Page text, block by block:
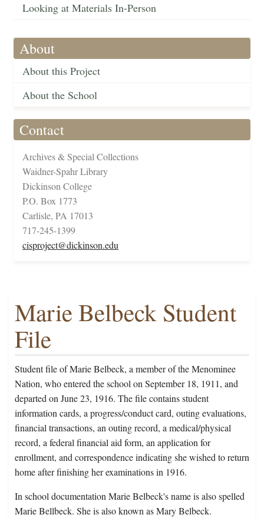
Looking at Materials In-Person
About
About this Project
About the School
Contact
Archives & Special Collections
Waidner-Spahr Library
Dickinson College
P.O. Box 1773
Carlisle, PA 17013
717-245-1399
cisproject@dickinson.edu
Marie Belbeck Student
File
Student file of Marie Belbeck, a member of the Menominee
Nation, who entered the school on September 18, 1911, and
departed on June 23, 1916. The file contains student
information cards, a progress/conduct card, outing evaluations,
financial transactions, an outing record, a medical/physical
record, a federal financial aid form, an application for
enrollment, and correspondence indicating she wished to return
home after finishing her examinations in 1916.
In school documentation Marie Belbeck's name is also spelled
Marie Bellbeck. She is also known as Mary Belbeck.